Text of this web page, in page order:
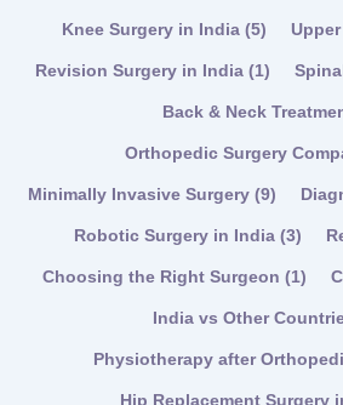
Knee Surgery in India (5)
Revision Surgery in India (1)
Back & Neck
Orthopedic Surgery
Minimally Invasive Surgery (9)
Robotic Surgery in India (3)
Choosing the Right Surgeon (1)
India vs Other
Physiotherapy after
Hip Replacement Surgery